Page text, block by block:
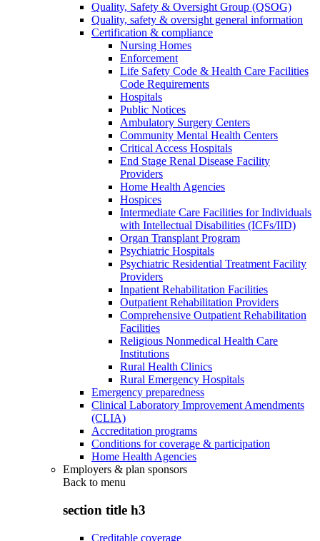
Quality, Safety & Oversight Group (QSOG)
Quality, safety & oversight general information
Certification & compliance
Nursing Homes
Enforcement
Life Safety Code & Health Care Facilities
Code Requirements
Hospitals
Public Notices
Ambulatory Surgery Centers
Community Mental Health Centers
Critical Access Hospitals
End Stage Renal Disease Facility
Providers
Home Health Agencies
Hospices
Intermediate Care Facilities for Individuals
with Intellectual Disabilities (ICFs/IID)
Organ Transplant Program
Psychiatric Hospitals
Psychiatric Residential Treatment Facility
Providers
Inpatient Rehabilitation Facilities
Outpatient Rehabilitation Providers
Comprehensive Outpatient Rehabilitation
Facilities
Religious Nonmedical Health Care
Institutions
Rural Health Clinics
Rural Emergency Hospitals
Emergency preparedness
Clinical Laboratory Improvement Amendments
(CLIA)
Accreditation programs
Conditions for coverage & participation
Home Health Agencies
Employers & plan sponsors
Back to menu
section title h3
Creditable coverage